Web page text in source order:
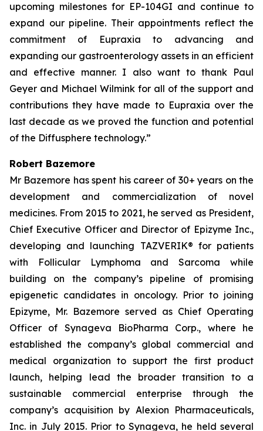
upcoming milestones for EP-104GI and continue to
expand our pipeline. Their appointments reflect the
commitment of Eupraxia to advancing and
expanding our gastroenterology assets in an efficient
and effective manner. I also want to thank Paul
Geyer and Michael Wilmink for all of the support and
contributions they have made to Eupraxia over the
last decade as we proved the function and potential
of the Diffusphere technology.”
Robert Bazemore
Mr Bazemore has spent his career of 30+ years on the
development and commercialization of novel
medicines. From 2015 to 2021, he served as President,
Chief Executive Officer and Director of Epizyme Inc.,
developing and launching TAZVERIK® for patients
with Follicular Lymphoma and Sarcoma while
building on the company’s pipeline of promising
epigenetic candidates in oncology. Prior to joining
Epizyme, Mr. Bazemore served as Chief Operating
Officer of Synageva BioPharma Corp., where he
established the company’s global commercial and
medical organization to support the first product
launch, helping lead the broader transition to a
sustainable commercial enterprise through the
company’s acquisition by Alexion Pharmaceuticals,
Inc. in July 2015. Prior to Synageva, he held several